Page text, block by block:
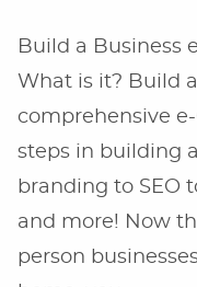
Build a Business
What is it? Build
comprehensive
steps in building
branding to SEO
and more! Now
person